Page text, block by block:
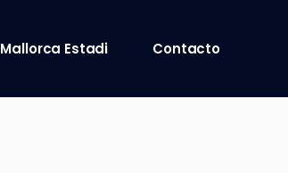
Mallorca Estadi Contacto